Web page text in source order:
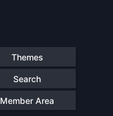
Themes
Search
Member Area